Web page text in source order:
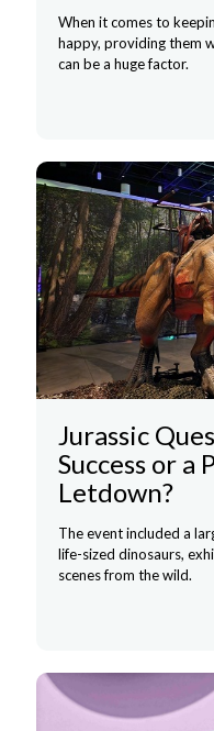
When it comes to
happy, providing them
can be a huge factor.
Jurassic
Success or a
Letdown?
The event included a
life-sized dinosaurs,
scenes from the wild.